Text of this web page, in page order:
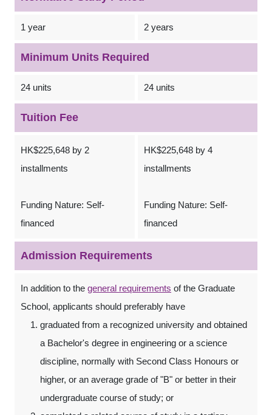
1 year 2 years
Minimum Units Required
24 units 24 units
Tuition Fee
HK$225,648 by 2
installments
Funding Nature: Self-
financed
HK$225,648 by 4
installments
Funding Nature: Self-
financed
Admission Requirements
In addition to the general requirements of the Graduate
School, applicants should preferably have
graduated from a recognized university and obtained
a Bachelor's degree in engineering or a science
discipline, normally with Second Class Honours or
higher, or an average grade of "B" or better in their
undergraduate course of study; or